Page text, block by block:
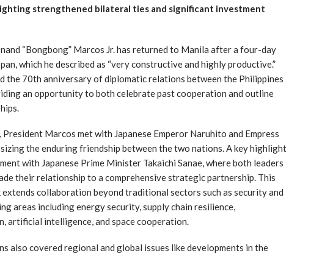
strengthened bilateral ties and significant investment
“Bongbong” Marcos Jr. has returned to Manila after a four-day
which he described as “very constructive and highly productive.”
the 70th anniversary of diplomatic relations between the Philippines
an opportunity to both celebrate past cooperation and outline
Marcos met with Japanese Emperor Naruhito and Empress
the enduring friendship between the two nations. A key highlight
with Japanese Prime Minister Takaichi Sanae, where both leaders
their relationship to a comprehensive strategic partnership. This
collaboration beyond traditional sectors such as security and
areas including energy security, supply chain resilience,
artificial intelligence, and space cooperation.
also covered regional and global issues like developments in the